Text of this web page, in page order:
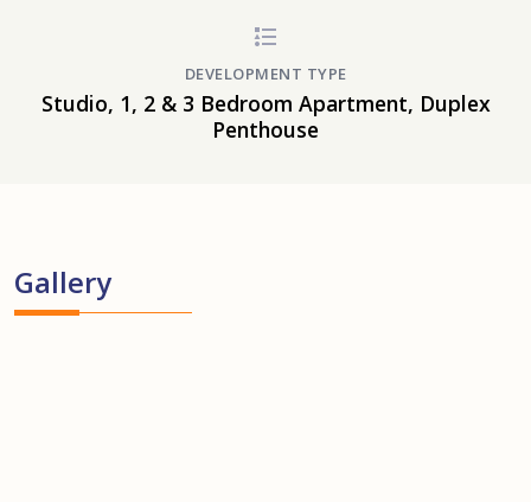
DEVELOPMENT TYPE
Studio, 1, 2 & 3 Bedroom Apartment, Duplex
Penthouse
Gallery